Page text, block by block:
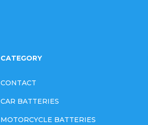
CATEGORY
CONTACT
CAR BATTERIES
MOTORCYCLE BATTERIES